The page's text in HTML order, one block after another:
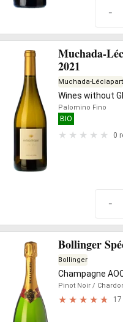
-
Muchada-
2021
Muchada-Léclapart
Wines without
Palomino Fino
BIO
0
-
Bollinger
Bollinger
Champagne
Pinot Noir /